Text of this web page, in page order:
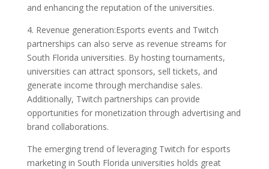
and enhancing the reputation of the universities.
4. Revenue generation:Esports events and Twitch
partnerships can also serve as revenue streams for
South Florida universities. By hosting tournaments,
universities can attract sponsors, sell tickets, and
generate income through merchandise sales.
Additionally, Twitch partnerships can provide
opportunities for monetization through advertising and
brand collaborations.
The emerging trend of leveraging Twitch for esports
marketing in South Florida universities holds great